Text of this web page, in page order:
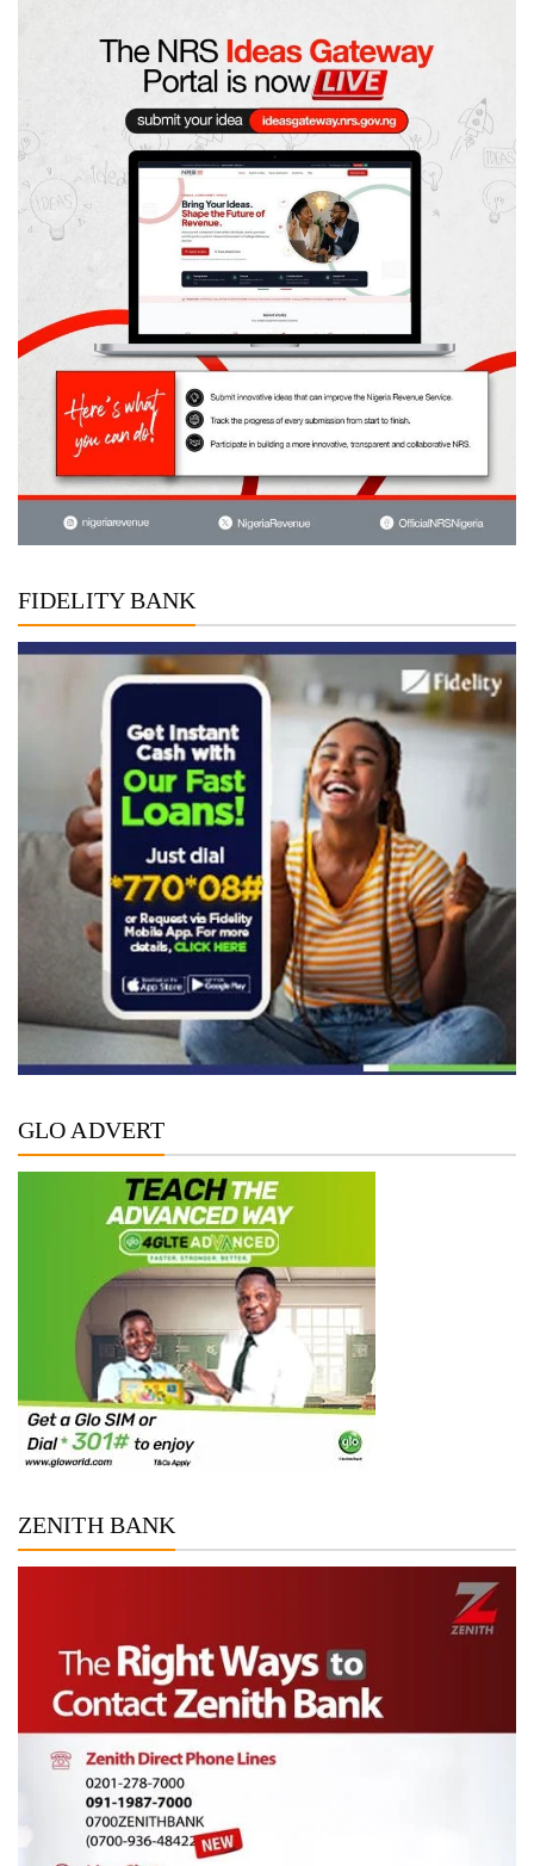
FIDELITY BANK
GLO ADVERT
ZENITH BANK